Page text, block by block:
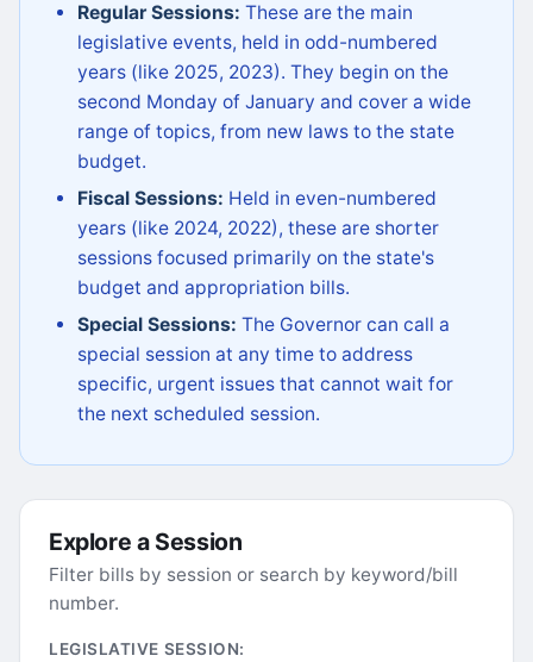
Regular Sessions: These are the main
legislative events, held in odd-numbered
years (like 2025, 2023). They begin on the
second Monday of January and cover a wide
range of topics, from new laws to the state
budget.
Fiscal Sessions: Held in even-numbered
years (like 2024, 2022), these are shorter
sessions focused primarily on the state's
budget and appropriation bills.
Special Sessions: The Governor can call a
special session at any time to address
specific, urgent issues that cannot wait for
the next scheduled session.
Explore a Session
Filter bills by session or search by keyword/bill
number.
LEGISLATIVE SESSION: